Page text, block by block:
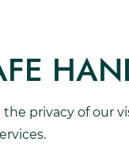
privacy of our